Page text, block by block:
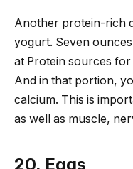
Another protein-rich
yogurt. Seven
at Protein sources for
And in that portion,
calcium. This is
as well as muscle,
20. Eggs